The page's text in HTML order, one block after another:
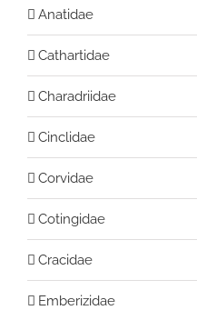
Anatidae
Cathartidae
Charadriidae
Cinclidae
Corvidae
Cotingidae
Cracidae
Emberizidae